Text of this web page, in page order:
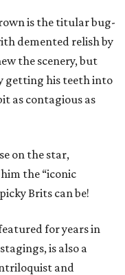
is the titular bug-
demented relish by
the scenery, but
getting his teeth into
as contagious as
on the star,
the “iconic
Brits can be!
for years in
is also a
and